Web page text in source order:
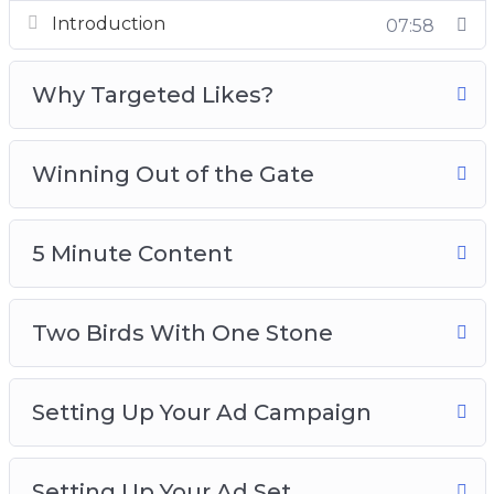
How do you test images or content, so that you
the gate?
Here’s what you’re going to be learning:
1: Introduction and Quick Overview
2: Why Targeted Likes?
4: 5 Minute Content
5: Two Birds With One Stone
6: Setting Up Your Ad Campaign
7: Setting Up Your Ad Set
8: Setting Up Your Ad
In this video training, you will learn how to set
Introduction 07:58
Why Targeted Likes?
Winning Out of the Gate
5 Minute Content
Two Birds With One Stone
Setting Up Your Ad Campaign